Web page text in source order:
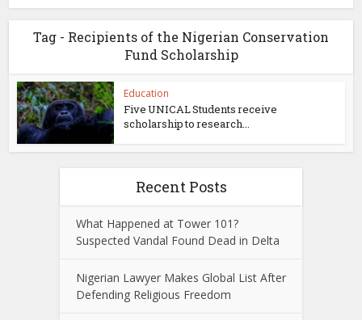
Tag - Recipients of the Nigerian Conservation
Fund Scholarship
Education
Five UNICAL Students receive
scholarship to research...
Recent Posts
What Happened at Tower 101?
Suspected Vandal Found Dead in Delta
Nigerian Lawyer Makes Global List After
Defending Religious Freedom